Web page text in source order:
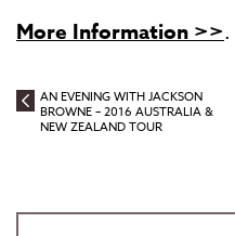
More Information >>.
AN EVENING WITH JACKSON
BROWNE – 2016 AUSTRALIA &
NEW ZEALAND TOUR